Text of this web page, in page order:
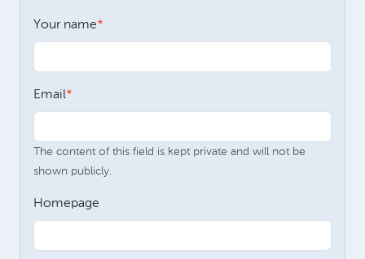
Your name
Email
The content of this field is kept private and will not be
shown publicly.
Homepage